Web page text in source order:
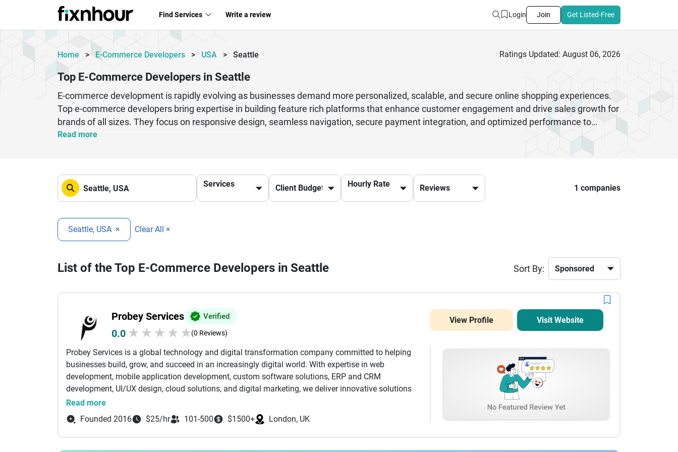
Find Services Write a review Login Join Get Listed-Free
Home > E-Commerce Developers > USA > Seattle Ratings Updated: August 06, 2026
Top E-Commerce Developers in Seattle
E-commerce development is rapidly evolving as businesses demand more personalized, scalable, and secure online shopping experiences.
Top e-commerce developers bring expertise in building feature rich platforms that enhance customer engagement and drive sales growth for
brands of all sizes. They focus on responsive design, seamless navigation, secure payment integration, and optimized performance to
ensure smooth user journeys across devices. Modern development practices also include API integrations, automation, and advanced
analytics to help businesses scale efficiently and make data driven decisions. With the right technical approach, companies can achieve long
performance optimization, and mobile first strategies to ensure platforms remain reliable and future ready in fast changing digital
environments. Businesses benefit from continuous improvements, better user retention, and higher conversions when working with
experienced development professionals focused on innovation and quality delivery standards ensured consistently.
Read more
Services Hourly Rate 1 companies
Seattle, USA × Clear All ×
List of the Top E-Commerce Developers in Seattle Sort By:
Probey Services Verified
0.0 ★ ★ ★ ★ ★(0 Reviews)
Probey Services is a global technology and digital transformation company committed to helping
businesses build, grow, and succeed in an increasingly digital world. With expertise in web
development, mobile application development, custom software solutions, ERP and CRM
development, UI/UX design, cloud solutions, and digital marketing, we deliver innovative solutions
tailored to meet the unique needs of startups, SMEs, and enterprises. Our team combines technical
expertise with creative thinking to develop secure, scalable, and high-performance digital products
that enhance customer experiences and streamline business operations. From responsive business
websites and feature-rich eCommerce platforms to enterprise software and mobile applications, we
focus on delivering solutions that create measurable business value. At Probey Services, we believe
Read more
Founded 2016
$25/hr 101-500 $1500+ London, UK
View Profile Visit Website